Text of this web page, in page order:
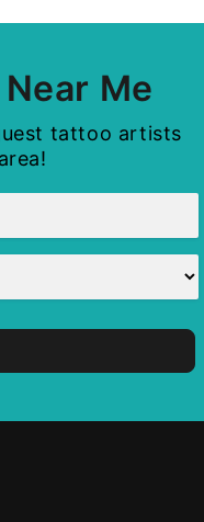
Me
tattoo artists